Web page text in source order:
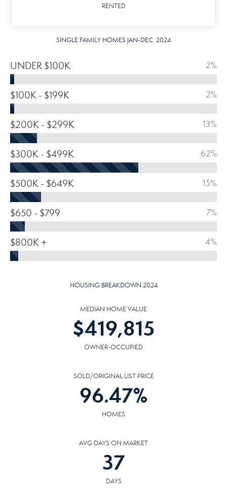
RENTED
SINGLE FAMILY HOMES JAN-DEC. 2024
UNDER $100K 2%
$100K - $199K 2%
$200K - $299K 13%
$300K - $499K 62%
$500K - $649K 15%
$650 - $799 7%
$800K + 4%
HOUSING BREAKDOWN 2024
MEDIAN HOME VALUE
$419,815
OWNER-OCCUPIED
SOLD/ORIGINAL LIST PRICE
96.47%
HOMES
AVG DAYS ON MARKET
37
DAYS